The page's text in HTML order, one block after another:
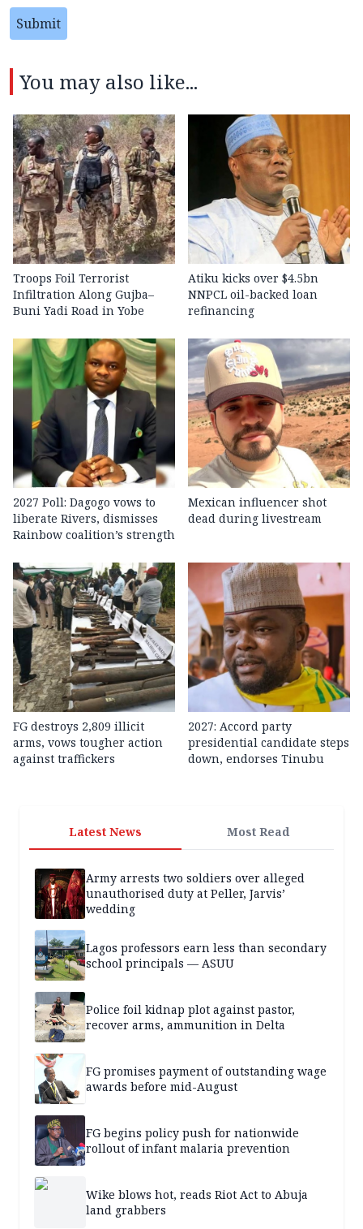
Submit
You may also like...
Troops Foil Terrorist
Infiltration Along Gujba–
Buni Yadi Road in Yobe
Atiku kicks over $4.5bn
NNPCL oil-backed loan
refinancing
2027 Poll: Dagogo vows to
liberate Rivers, dismisses
Rainbow coalition’s strength
Mexican influencer shot
dead during livestream
FG destroys 2,809 illicit
arms, vows tougher action
against traffickers
2027: Accord party
presidential candidate steps
down, endorses Tinubu
Latest News Most Read
Army arrests two soldiers over alleged
unauthorised duty at Peller, Jarvis’
wedding
Lagos professors earn less than secondary
school principals — ASUU
Police foil kidnap plot against pastor,
recover arms, ammunition in Delta
FG promises payment of outstanding wage
awards before mid-August
FG begins policy push for nationwide
rollout of infant malaria prevention
Wike blows hot, reads Riot Act to Abuja
land grabbers